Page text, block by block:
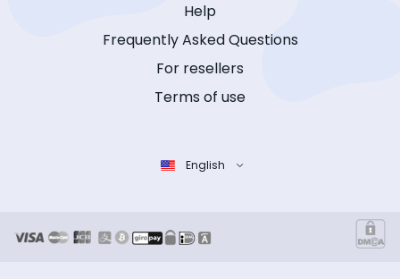
Help
Frequently Asked Questions
For resellers
Terms of use
English